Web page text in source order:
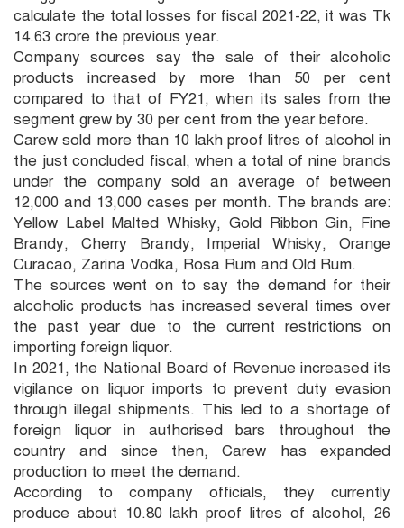
calculate the total losses for fiscal 2021-22, it was Tk
14.63 crore the previous year.
Company sources say the sale of their alcoholic
products increased by more than 50 per cent
compared to that of FY21, when its sales from the
segment grew by 30 per cent from the year before.
Carew sold more than 10 lakh proof litres of alcohol in
the just concluded fiscal, when a total of nine brands
under the company sold an average of between
12,000 and 13,000 cases per month. The brands are:
Yellow Label Malted Whisky, Gold Ribbon Gin, Fine
Brandy, Cherry Brandy, Imperial Whisky, Orange
Curacao, Zarina Vodka, Rosa Rum and Old Rum.
The sources went on to say the demand for their
alcoholic products has increased several times over
the past year due to the current restrictions on
importing foreign liquor.
In 2021, the National Board of Revenue increased its
vigilance on liquor imports to prevent duty evasion
through illegal shipments. This led to a shortage of
foreign liquor in authorised bars throughout the
country and since then, Carew has expanded
production to meet the demand.
According to company officials, they currently
produce about 10.80 lakh proof litres of alcohol, 26